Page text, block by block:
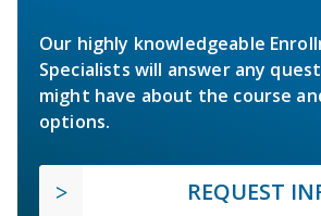
Our highly knowledgeable
Specialists will answer any
might have about the course
options.
REQUEST